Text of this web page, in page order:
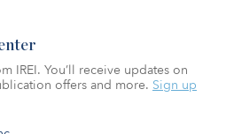
IREI. You’ll receive updates on
offers and more. Sign up